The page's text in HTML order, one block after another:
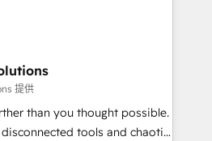
Migrations:
without data loss or
drive revenue efficiency. 🔹
HubSpot with your tech stack
提供
than you thought possible.
tools and chaotic